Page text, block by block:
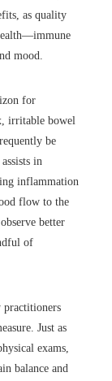
as quality
mood.
for
irritable bowel
be
in
inflammation
flow to the
better
of
practitioners
Just as
exams,
balance and